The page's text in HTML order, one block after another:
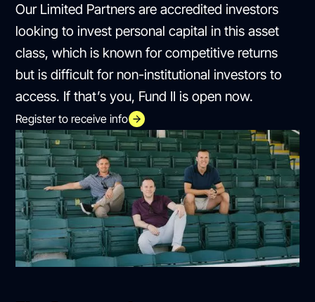
Our Limited Partners are accredited investors
looking to invest personal capital in this asset
class, which is known for competitive returns
but is difficult for non-institutional investors to
access. If that’s you, Fund II is open now.
Register to receive info